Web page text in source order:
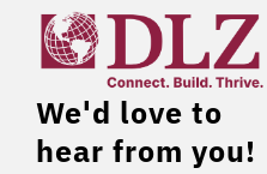
We'd love to
hear from you!